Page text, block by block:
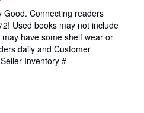
Good. Connecting readers
Used books may not include
have some shelf wear or
daily and Customer
Seller Inventory #